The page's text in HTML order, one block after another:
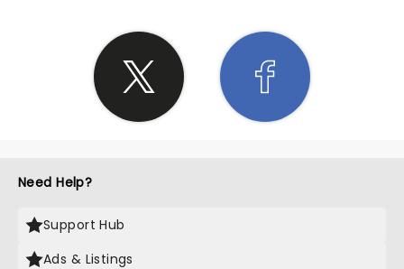
Need Help?
Support Hub
Ads & Listings